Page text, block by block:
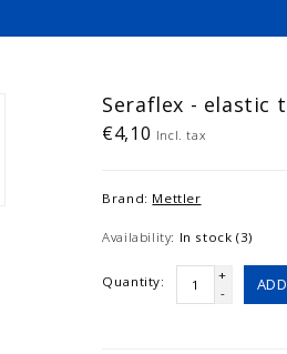
Seraflex - elastic
€4,10 Incl. tax
Brand: Mettler
Availability: In stock (3)
Quantity:
+
-